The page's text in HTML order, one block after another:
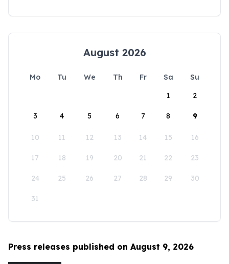
August 2026
Mo Tu We Th Fr Sa
Su
1
2
3 4 5 6 7 8 9
10 11 12 13 14 15 16
17 18 19 20 21 22 23
24 25 26 27 28 29 30
31
Press releases published on August 9, 2026